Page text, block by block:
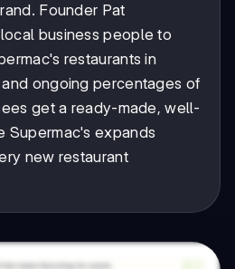
Founder Pat
business people to
restaurants in
ongoing percentages of
get a ready-made, well-
Supermac's expands
new restaurant